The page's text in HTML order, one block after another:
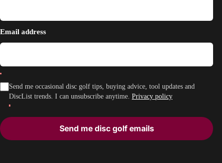
Email address
Send me occasional disc golf tips, buying advice, tool updates and
DiscList trends. I can unsubscribe anytime. Privacy policy
Send me disc golf emails